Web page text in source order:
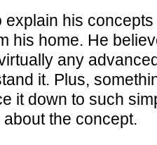
explain his
his home. He
any
it. Plus,
it down to such
the concept.